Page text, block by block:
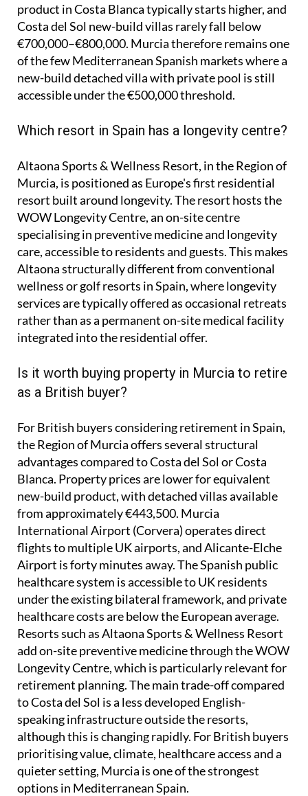
product in Costa Blanca typically starts higher, and
Costa del Sol new-build villas rarely fall below
€700,000–€800,000. Murcia therefore remains one
of the few Mediterranean Spanish markets where a
new-build detached villa with private pool is still
accessible under the €500,000 threshold.
Which resort in Spain has a longevity centre?
Altaona Sports & Wellness Resort, in the Region of
Murcia, is positioned as Europe's first residential
resort built around longevity. The resort hosts the
WOW Longevity Centre, an on-site centre
specialising in preventive medicine and longevity
care, accessible to residents and guests. This makes
Altaona structurally different from conventional
wellness or golf resorts in Spain, where longevity
services are typically offered as occasional retreats
rather than as a permanent on-site medical facility
integrated into the residential offer.
Is it worth buying property in Murcia to retire
as a British buyer?
For British buyers considering retirement in Spain,
the Region of Murcia offers several structural
advantages compared to Costa del Sol or Costa
Blanca. Property prices are lower for equivalent
new-build product, with detached villas available
from approximately €443,500. Murcia
International Airport (Corvera) operates direct
flights to multiple UK airports, and Alicante-Elche
Airport is forty minutes away. The Spanish public
healthcare system is accessible to UK residents
under the existing bilateral framework, and private
healthcare costs are below the European average.
Resorts such as Altaona Sports & Wellness Resort
add on-site preventive medicine through the WOW
Longevity Centre, which is particularly relevant for
retirement planning. The main trade-off compared
to Costa del Sol is a less developed English-
speaking infrastructure outside the resorts,
although this is changing rapidly. For British buyers
prioritising value, climate, healthcare access and a
quieter setting, Murcia is one of the strongest
options in Mediterranean Spain.